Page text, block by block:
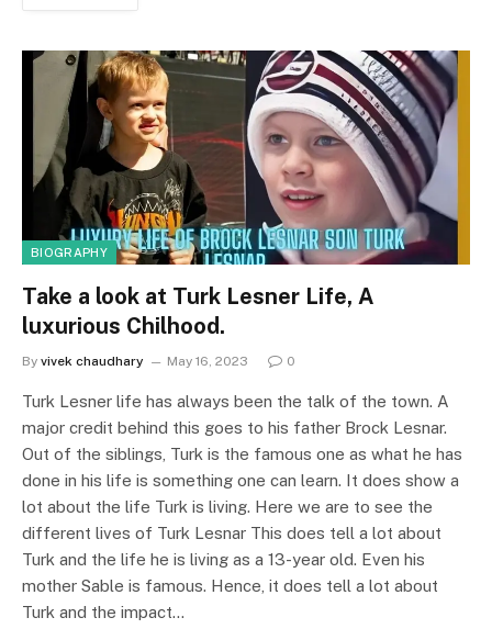
BIOGRAPHY
Take a look at Turk Lesner Life, A
luxurious Chilhood.
By vivek chaudhary May 16, 2023 0
Turk Lesner life has always been the talk of the town. A
major credit behind this goes to his father Brock Lesnar.
Out of the siblings, Turk is the famous one as what he has
done in his life is something one can learn. It does show a
lot about the life Turk is living. Here we are to see the
different lives of Turk Lesnar This does tell a lot about
Turk and the life he is living as a 13-year old. Even his
mother Sable is famous. Hence, it does tell a lot about
Turk and the impact…